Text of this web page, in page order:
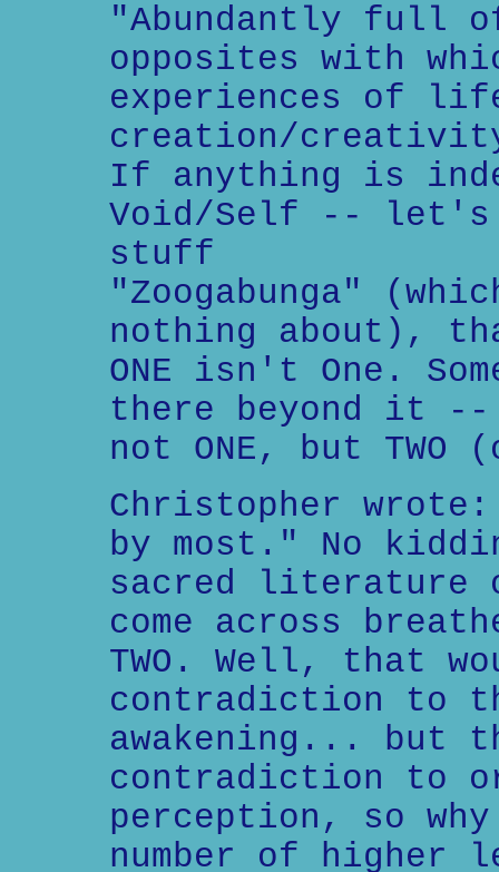
"Abundantly full
opposites with
experiences of
creation/
If anything is
Void/Self -- let's
stuff
"Zoogabunga"
nothing about),
ONE isn't One.
there beyond it --
not ONE, but TWO
Christopher
by most." No
sacred literature
come across
TWO. Well, that
contradiction to
awakening... but
contradiction to
perception, so
number of higher